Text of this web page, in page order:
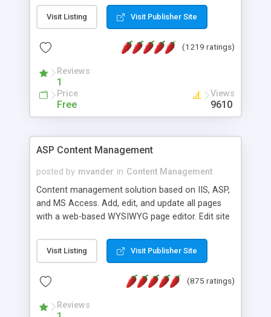
Visit Listing Visit Publisher Site
(1219 ratings)
Reviews
1
Price
Free
Views
9610
ASP Content Management
posted by mvander in Content Management
Content management solution based on IIS, ASP,
and MS Access. Add, edit, and update all pages
with a web-based WYSIWYG page editor. Edit site
administrator. Very easy to setup and use. Asp
Content Management is open-source and
the MySQL database is also available.
Visit Listing Visit Publisher Site
(875 ratings)
Reviews